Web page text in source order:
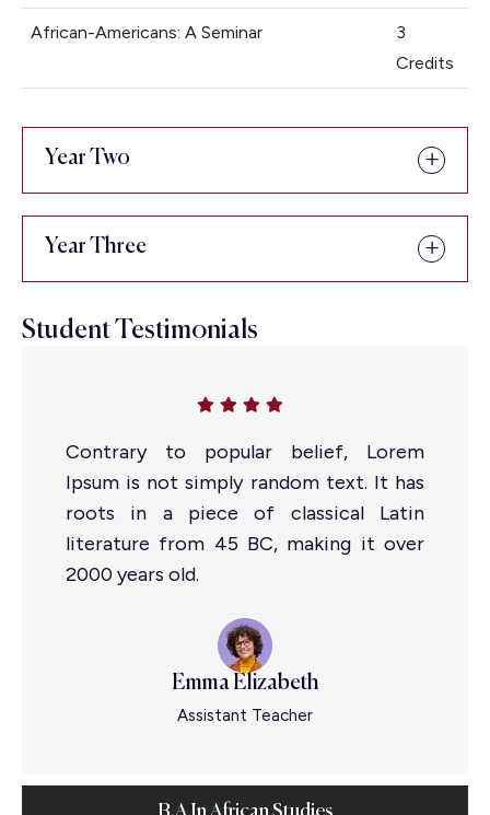
African-Americans: A Seminar
3
Credits
Year Two
Year Three
Student Testimonials
Contrary to popular belief, Lorem
Ipsum is not simply random text. It has
roots in a piece of classical Latin
literature from 45 BC, making it over
2000 years old.
Emma Elizabeth
Assistant Teacher
Admissions open for MBA 2025-
27
Apply Now